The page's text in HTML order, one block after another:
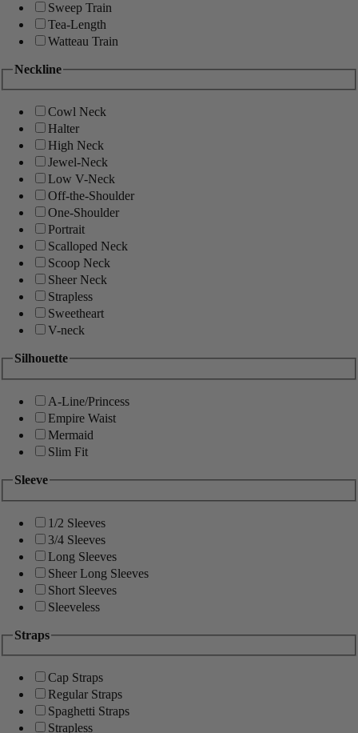
Sweep Train
Tea-Length
Watteau Train
Neckline
Cowl Neck
Halter
High Neck
Jewel-Neck
Low V-Neck
Off-the-Shoulder
One-Shoulder
Portrait
Scalloped Neck
Scoop Neck
Sheer Neck
Strapless
Sweetheart
V-neck
Silhouette
A-Line/Princess
Empire Waist
Mermaid
Slim Fit
Sleeve
1/2 Sleeves
3/4 Sleeves
Long Sleeves
Sheer Long Sleeves
Short Sleeves
Sleeveless
Straps
Cap Straps
Regular Straps
Spaghetti Straps
Strapless